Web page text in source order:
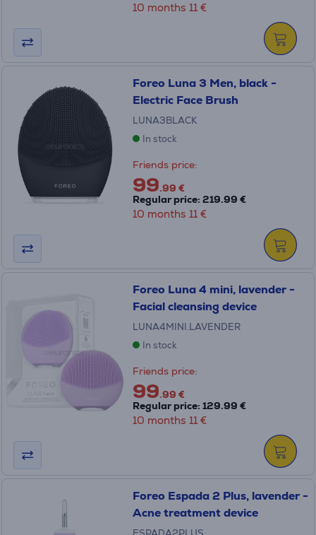
10 months 11 €
Foreo Luna 3 Men, black -
Electric Face Brush
LUNA3BLACK
In stock
Friends price:
99.99 €
Regular price: 219.99 €
10 months 11 €
Foreo Luna 4 mini, lavender -
Facial cleansing device
LUNA4MINI.LAVENDER
In stock
Friends price:
99.99 €
Regular price: 129.99 €
10 months 11 €
Foreo Espada 2 Plus, lavender -
Acne treatment device